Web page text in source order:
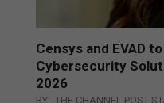
Censys and EVAD
Cybersecurity
2026
BY: THE CHANNEL POST